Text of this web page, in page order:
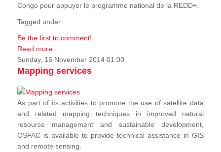
Congo pour appuyer le programme national de la REDD+.
Tagged under
Be the first to comment!
Read more...
Sunday, 16 November 2014 01:00
Mapping services
As part of its activities to promote the use of satellite data
and related mapping techniques in improved natural
resource management and sustainable development,
OSFAC is available to provide technical assistance in GIS
and remote sensing.